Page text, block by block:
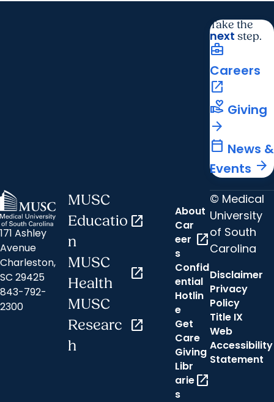
Take the
next step.
business_center
Careers
open_in_new
volunteer_activism Giving
arrow_forward
calendar_today News &
Events arrow_forward
171 Ashley
Avenue
Charleston,
SC 29425
843-792-
2300
MUSC
Educatio
n
open_in_new
MUSC
Health
open_in_new
MUSC
Researc
h
open_in_new
About
Car
eer
s
open_in_new
Confid
ential
Hotlin
e
Get
Care
Giving
Libr
arie
s
open_in_new
© Medical
University
of South
Carolina
Disclaimer
Privacy
Policy
Title IX
Web
Accessibility
Statement